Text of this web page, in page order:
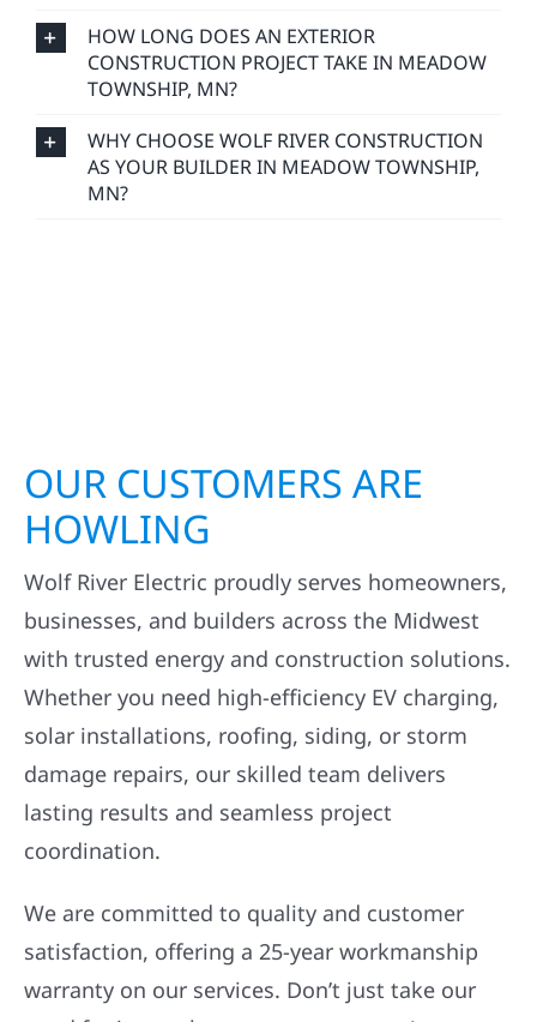
HOW LONG DOES AN EXTERIOR
CONSTRUCTION PROJECT TAKE IN MEADOW
TOWNSHIP, MN?
WHY CHOOSE WOLF RIVER CONSTRUCTION
AS YOUR BUILDER IN MEADOW TOWNSHIP,
MN?
OUR CUSTOMERS ARE
HOWLING
Wolf River Electric proudly serves homeowners,
businesses, and builders across the Midwest
with trusted energy and construction solutions.
Whether you need high-efficiency EV charging,
solar installations, roofing, siding, or storm
damage repairs, our skilled team delivers
lasting results and seamless project
coordination.
We are committed to quality and customer
satisfaction, offering a 25-year workmanship
warranty on our services. Don’t just take our